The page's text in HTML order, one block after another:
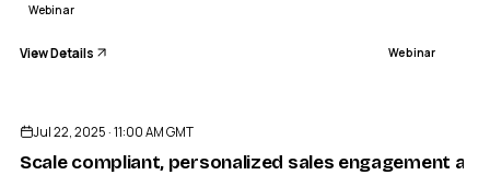
Webinar
View Details Webinar
Jul 22, 2025 · 11:00 AM GMT
Scale compliant, personalized sales engagement